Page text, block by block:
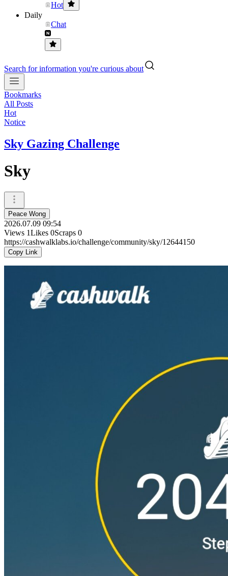
Hot
Daily
Chat
Search for information you're curious about
Bookmarks
All Posts
Hot
Notice
Sky Gazing Challenge
Sky
Peace Wong
2026.07.09 09:54
Views 1Likes 0Scraps 0
https://cashwalklabs.io/challenge/community/sky/12644150
Copy Link